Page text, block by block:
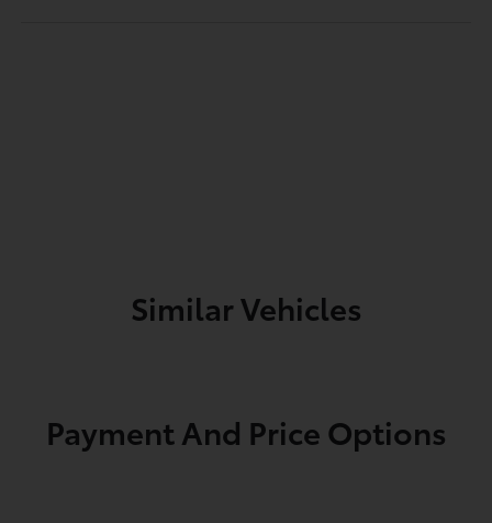
Similar Vehicles
Payment And Price Options